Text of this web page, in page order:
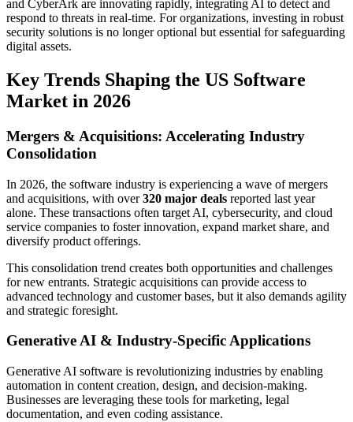
and CyberArk are innovating rapidly, integrating AI to detect and
respond to threats in real-time. For organizations, investing in robust
security solutions is no longer optional but essential for safeguarding
digital assets.
Key Trends Shaping the US Software
Market in 2026
Mergers & Acquisitions: Accelerating Industry
Consolidation
In 2026, the software industry is experiencing a wave of mergers
and acquisitions, with over320 major deals reported last year
alone. These transactions often target AI, cybersecurity, and cloud
service companies to foster innovation, expand market share, and
diversify product offerings.
This consolidation trend creates both opportunities and challenges
for new entrants. Strategic acquisitions can provide access to
advanced technology and customer bases, but it also demands agility
and strategic foresight.
Generative AI & Industry-Specific Applications
Generative AI software is revolutionizing industries by enabling
automation in content creation, design, and decision-making.
Businesses are leveraging these tools for marketing, legal
documentation, and even coding assistance.